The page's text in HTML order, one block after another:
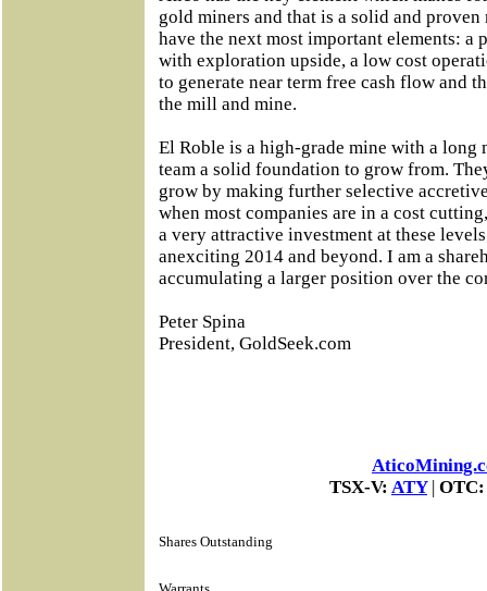
gold miners and that is a solid and proven
have the next most important elements: a
with exploration upside, a low cost
to generate near term free cash flow and
the mill and mine.
El Roble is a high-grade mine with a
team a solid foundation to grow from.
grow by making further selective
when most companies are in a cost
a very attractive investment at these
anexciting 2014 and beyond. I am a
accumulating a larger position over the
Peter Spina
President, GoldSeek.com
TSX-V: ATY | OTC:
Shares Outstanding